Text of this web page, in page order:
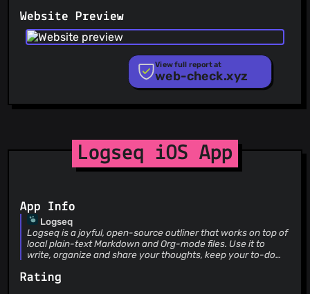
PhishFort
Phishing.Database
PhishStats
RPiList Not Serious
Scam.Directory
StopGunScams
Suspicious Hosting IP
ThreatFox
TweetFeed
URLhaus
ViriBack C2 Tracker
Website Preview
View full report at
web-check.xyz
Logseq iOS App
App Info
Logseq
Logseq is a joyful, open-source outliner that works on top of
local plain-text Markdown and Org-mode files. Use it to
write, organize and share your thoughts, keep your to-do
following features: 1. Backlink 2. Knowledge Graph 3. Page
and block references 4. Page and block embeds 5. Tasks &
Rating